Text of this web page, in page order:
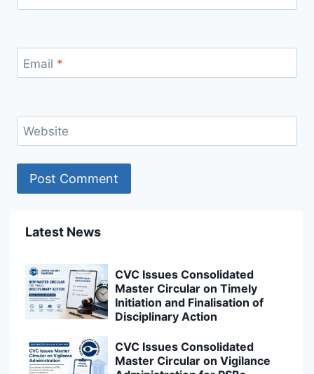
Email *
Website
Latest News
CVC Issues Consolidated
Master Circular on Timely
Initiation and Finalisation of
Disciplinary Action
CVC Issues Consolidated
Master Circular on Vigilance